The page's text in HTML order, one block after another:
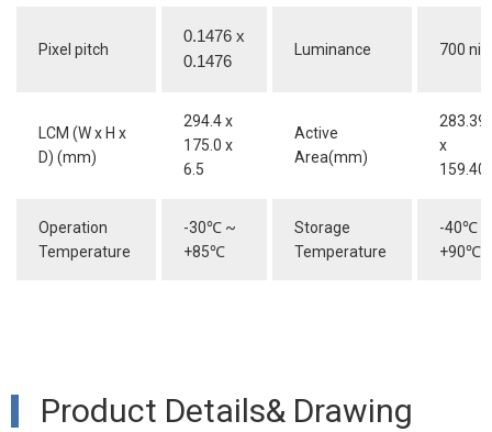
Pixel pitch
0.1476 x
0.1476
Luminance 700
LCM (W x H x
D) (mm)
294.4 x
175.0 x
6.5
Active
Area(mm)
x
Operation
Temperature
-30℃ ~
+85℃
Storage
Temperature
-40℃
+90℃
Product Details& Drawing